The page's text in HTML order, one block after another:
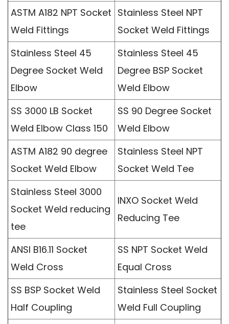
ASTM A182 NPT Socket
Weld Fittings
Stainless Steel NPT
Socket Weld Fittings
Stainless Steel 45
Degree Socket Weld
Elbow
Stainless Steel 45
Degree BSP Socket
Weld Elbow
SS 3000 LB Socket
Weld Elbow Class 150
SS 90 Degree Socket
Weld Elbow
ASTM A182 90 degree
Socket Weld Elbow
Stainless Steel NPT
Socket Weld Tee
Stainless Steel 3000
Socket Weld reducing
tee
INXO Socket Weld
Reducing Tee
ANSI B16.11 Socket
Weld Cross
SS NPT Socket Weld
Equal Cross
SS BSP Socket Weld
Half Coupling
Stainless Steel Socket
Weld Full Coupling